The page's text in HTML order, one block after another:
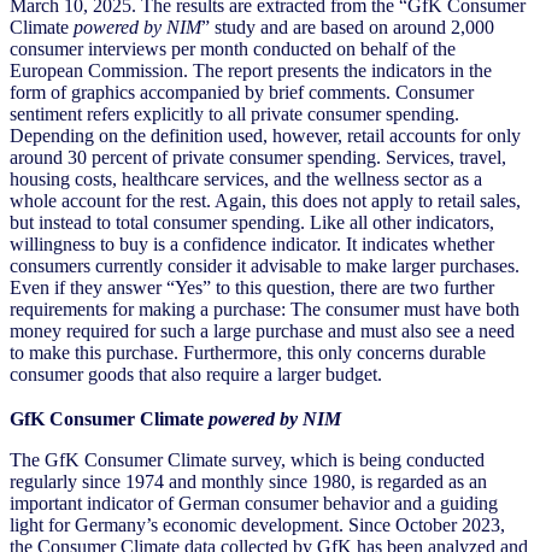
March 10, 2025. The results are extracted from the “GfK Consumer
Climate powered by NIM” study and are based on around 2,000
consumer interviews per month conducted on behalf of the
European Commission. The report presents the indicators in the
form of graphics accompanied by brief comments. Consumer
sentiment refers explicitly to all private consumer spending.
Depending on the definition used, however, retail accounts for only
around 30 percent of private consumer spending. Services, travel,
housing costs, healthcare services, and the wellness sector as a
whole account for the rest. Again, this does not apply to retail sales,
but instead to total consumer spending. Like all other indicators,
willingness to buy is a confidence indicator. It indicates whether
consumers currently consider it advisable to make larger purchases.
Even if they answer “Yes” to this question, there are two further
requirements for making a purchase: The consumer must have both
money required for such a large purchase and must also see a need
to make this purchase. Furthermore, this only concerns durable
consumer goods that also require a larger budget.
GfK Consumer Climate powered by NIM
The GfK Consumer Climate survey, which is being conducted
regularly since 1974 and monthly since 1980, is regarded as an
important indicator of German consumer behavior and a guiding
light for Germany’s economic development. Since October 2023,
the Consumer Climate data collected by GfK has been analyzed and